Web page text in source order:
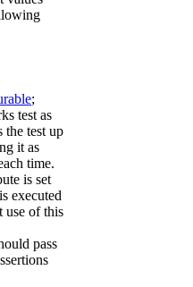
;
test as
the test up
it as
time.
is set
executed
use of this
pass